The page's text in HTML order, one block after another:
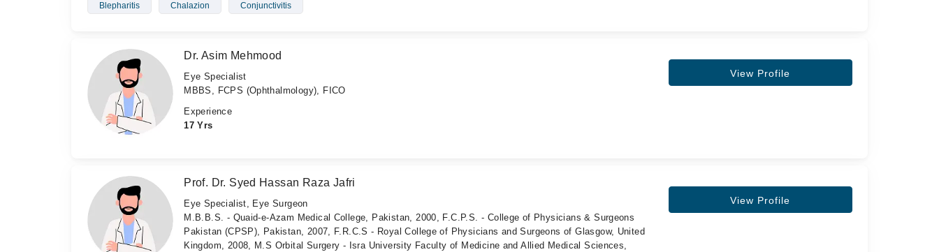
Blepharitis Chalazion Conjunctivitis
Dr. Asim Mehmood
Eye Specialist
MBBS, FCPS (Ophthalmology), FICO
Experience
17 Yrs
View Profile
Prof. Dr. Syed Hassan Raza Jafri
Eye Specialist, Eye Surgeon
M.B.B.S. - Quaid-e-Azam Medical College, Pakistan, 2000, F.C.P.S. - College of Physicians & Surgeons
Pakistan (CPSP), Pakistan, 2007, F.R.C.S - Royal College of Physicians and Surgeons of Glasgow, United
Kingdom, 2008, M.S Orbital Surgery - Isra University Faculty of Medicine and Allied Medical Sciences,
View Profile